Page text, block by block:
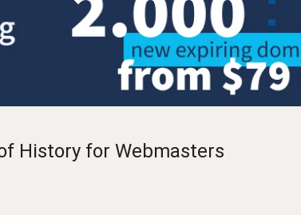
History for Webmasters